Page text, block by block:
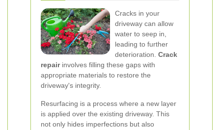
Cracks in your
driveway can allow
water to seep in,
leading to further
deterioration. Crack
repairinvolves filling these gaps with
appropriate materials to restore the
driveway's integrity.
Resurfacing is a process where a new layer
is applied over the existing driveway. This
not only hides imperfections but also